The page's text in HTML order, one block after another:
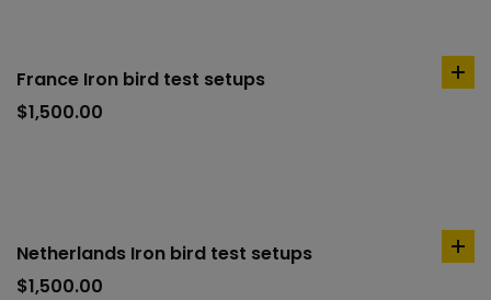
France Iron bird test setups
$1,500.00
Netherlands Iron bird test setups
$1,500.00